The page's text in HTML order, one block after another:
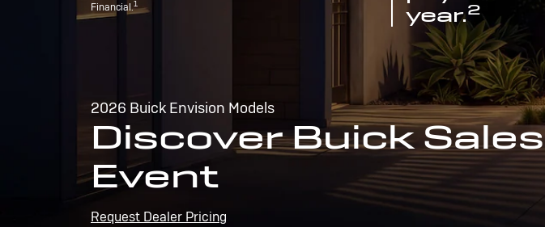
Financial.1
year.2
2026 Buick Envision Models
Discover Buick Sales
Event
Request Dealer Pricing